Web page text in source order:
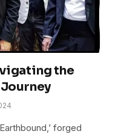
the
forged